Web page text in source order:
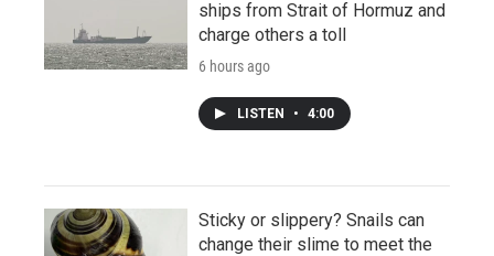
ships from Strait of Hormuz and
charge others a toll
6 hours ago
LISTEN • 4:00
Sticky or slippery? Snails can
change their slime to meet the